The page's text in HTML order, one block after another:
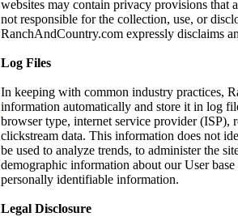
websites may contain privacy provisions that
not responsible for the collection, use, or
RanchAndCountry.com expressly disclaims
Log Files
In keeping with common industry practices,
information automatically and store it in log
browser type, internet service provider (ISP),
clickstream data. This information does not
be used to analyze trends, to administer the
demographic information about our User
personally identifiable information.
Legal Disclosure